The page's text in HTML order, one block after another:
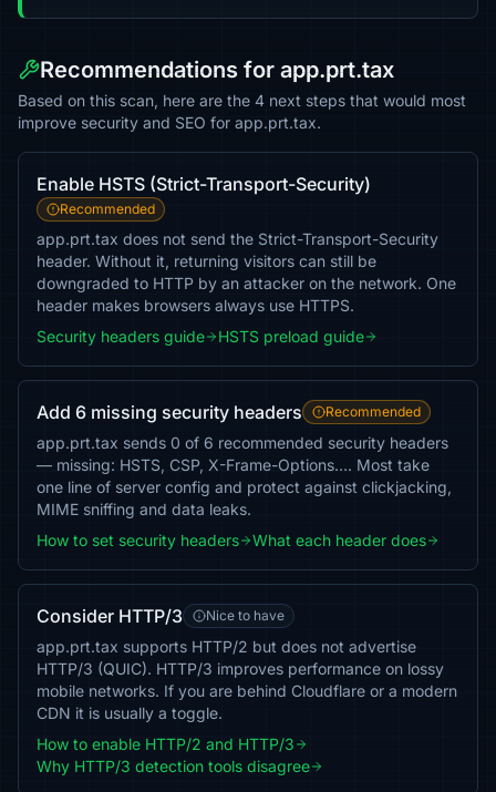
Recommendations for app.prt.tax
Based on this scan, here are the 4 next steps that would most
improve security and SEO for app.prt.tax.
Enable HSTS (Strict-Transport-Security)
Recommended
app.prt.tax does not send the Strict-Transport-Security
header. Without it, returning visitors can still be
downgraded to HTTP by an attacker on the network. One
header makes browsers always use HTTPS.
Security headers guide
HSTS preload guide
Add 6 missing security headers Recommended
app.prt.tax sends 0 of 6 recommended security headers
— missing: HSTS, CSP, X-Frame-Options…. Most take
one line of server config and protect against clickjacking,
MIME sniffing and data leaks.
How to set security headers
What each header does
Consider HTTP/3 Nice to have
app.prt.tax supports HTTP/2 but does not advertise
HTTP/3 (QUIC). HTTP/3 improves performance on lossy
mobile networks. If you are behind Cloudflare or a modern
CDN it is usually a toggle.
How to enable HTTP/2 and HTTP/3
Why HTTP/3 detection tools disagree